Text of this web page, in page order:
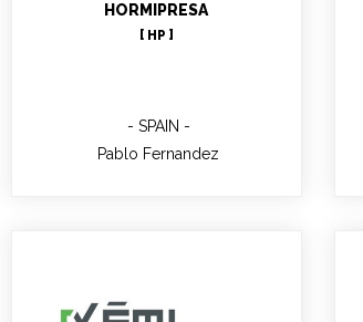
HORMIPRESA
[ HP ]
SPAIN
Pablo Fernandez
technical contact